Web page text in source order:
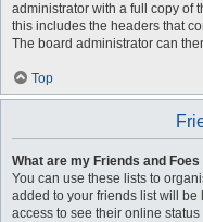
administrator with a full copy of
this includes the headers that
The board administrator can
Top
What are my Friends and
You can use these lists to
added to your friends list will
access to see their online